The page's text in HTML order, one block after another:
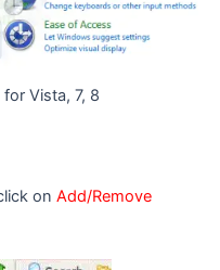
Vista, 7, 8
on Add/Remove